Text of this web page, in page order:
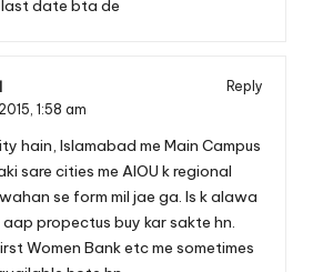
date bta de
Reply
1:58 am
hain, Islamabad me Main Campus
sare cities me AIOU k regional
se form mil jae ga. Is k alawa
propectus buy kar sakte hn.
Women Bank etc me sometimes